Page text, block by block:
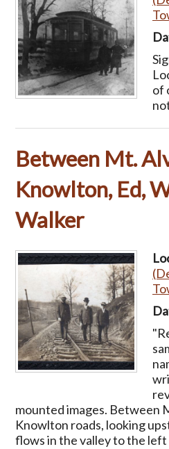
of
Between Mt.
Knowlton, Ed,
Walker
mounted images. Between
Knowlton roads, looking
flows in the valley to the